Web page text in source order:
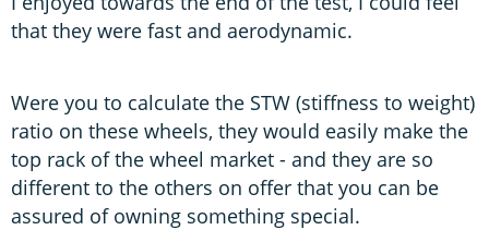
that they were fast and aerodynamic.
Were you to calculate the STW (stiffness to weight)
ratio on these wheels, they would easily make the
top rack of the wheel market - and they are so
different to the others on offer that you can be
assured of owning something special.